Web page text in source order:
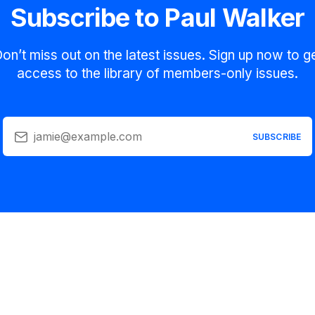
Subscribe to Paul Walker
miss out on the latest issues. Sign up now to
access to the library of members-only issues.
jamie@example.com SUBSCRIBE